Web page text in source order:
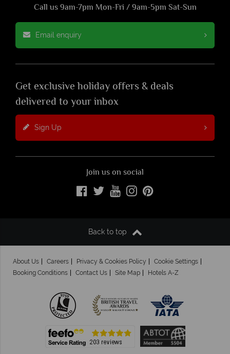
Call us 9am-7pm Mon-Fri / 9am-5pm Sat-Sun
Email enquiry
Get exclusive holiday offers & deals
delivered to your inbox
Sign Up
Join us on social
Back to top
About Us Careers Privacy & Cookies Policy
Cookie Settings
Booking Conditions
Contact Us Site Map Hotels A-Z